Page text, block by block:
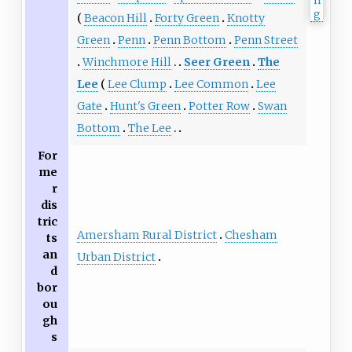
Beacon Hill Forty Green Knotty
Green Penn Penn Bottom
Penn Street
Winchmore Hill
Seer Green The
Lee
Lee Clump Lee Common Lee
Gate
Hunt's Green Potter Row Swan
Bottom
The Lee
For
me
r
dis
tric
ts
an
d
bor
ou
gh
s
Amersham Rural District Chesham
Urban District